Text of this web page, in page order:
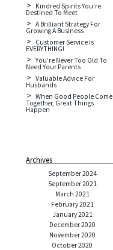
Kindred Spirits You’re
Destined To Meet
A Brilliant Strategy For
Growing A Business
Customer Service is
EVERYTHING!
You’re Never Too Old To
Need Your Parents
Valuable Advice For
Husbands
When Good People Come
Together, Great Things
Happen
Archives
September 2024
September 2021
March 2021
February 2021
January 2021
December 2020
November 2020
October 2020